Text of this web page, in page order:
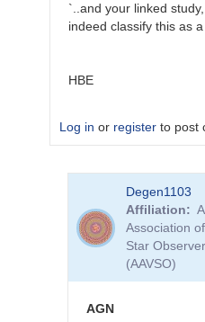
`..and your linked
indeed classify this as
HBE
Log in or register to post
Thank
Degen1103
Affiliation
Association
Star
(AAVSO)
AGN